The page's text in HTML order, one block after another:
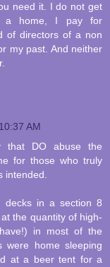
need it. I do not get
a home, I pay for
of directors of a non
my past. And neither
AM
that DO abuse the
for those who truly
intended.
decks in a section 8
the quantity of high-
in most of the
were home sleeping
at a beer tent for a